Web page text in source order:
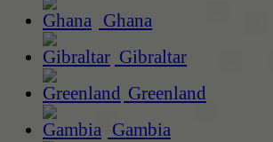
Ghana
Gibraltar
Greenland
Gambia